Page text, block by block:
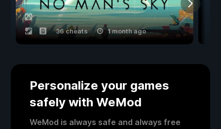
36 cheats 1 month ago
Personalize your games
safely with WeMod
WeMod is always safe and always free